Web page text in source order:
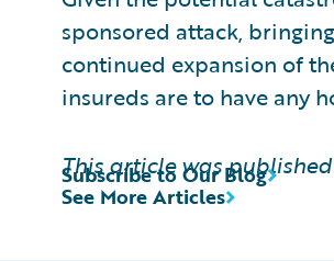
sponsored attack,
continued expansion of
insureds are to have any
This article was
See More Articles
Subscribe to Our Blog